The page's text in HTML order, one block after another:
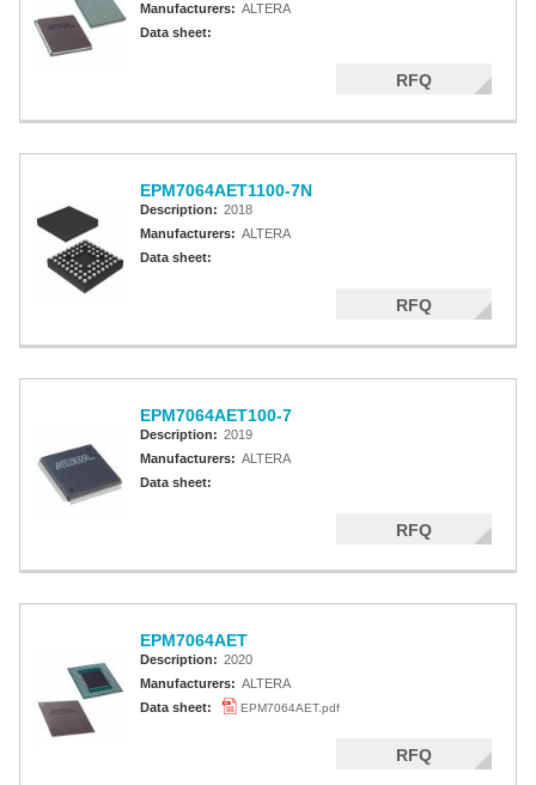
Manufacturers: ALTERA
Data sheet:
RFQ
EPM7064AET1100-7N
Description: 2018
Manufacturers: ALTERA
Data sheet:
RFQ
EPM7064AET100-7
Description: 2019
Manufacturers: ALTERA
Data sheet:
RFQ
EPM7064AET
Description: 2020
Manufacturers: ALTERA
Data sheet:
EPM7064AET.pdf
RFQ